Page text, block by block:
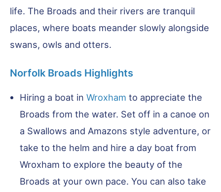
life. The Broads and their rivers are tranquil
places, where boats meander slowly alongside
swans, owls and otters.
Norfolk Broads Highlights
Hiring a boat in Wroxham to appreciate the
Broads from the water. Set off in a canoe on
a Swallows and Amazons style adventure, or
take to the helm and hire a day boat from
Wroxham to explore the beauty of the
Broads at your own pace. You can also take